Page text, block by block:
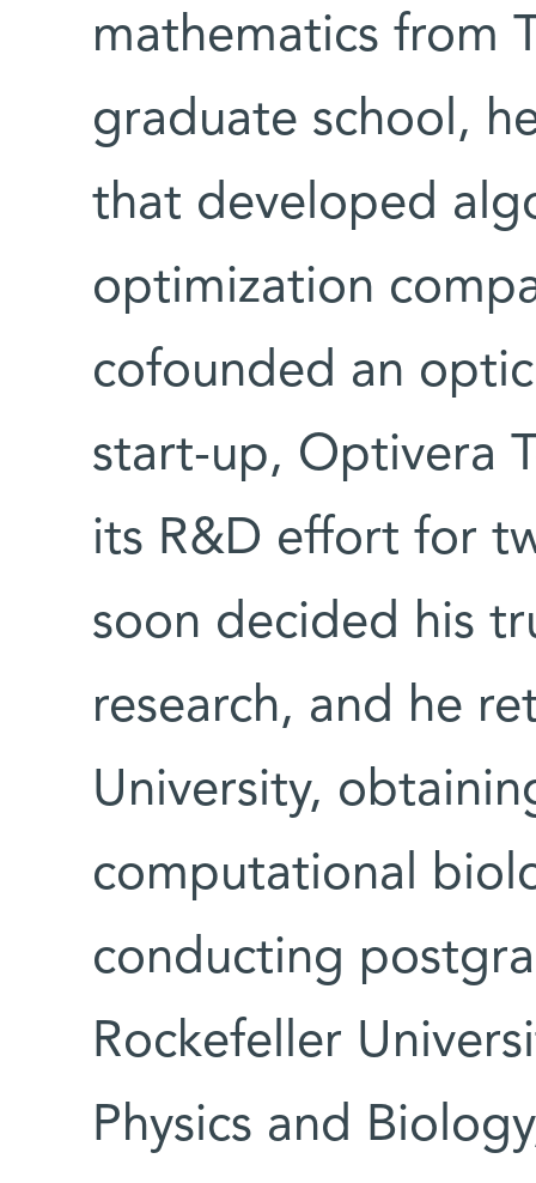
mathematics from
graduate school,
that developed
optimization
cofounded an
start-up, Optivera
its R&D effort for
soon decided his
research, and he
University,
computational
conducting
Rockefeller
Physics and